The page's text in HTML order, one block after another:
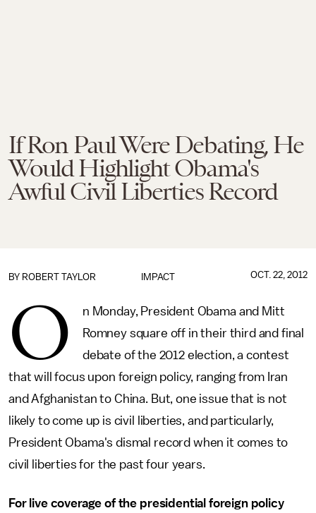
If Ron Paul Were Debating, He
Would Highlight Obama's
Awful Civil Liberties Record
IMPACT
BY ROBERT TAYLOR OCT. 22, 2012
O
n Monday, President Obama and Mitt
Romney square off in their third and final
debate of the 2012 election, a contest
that will focus upon foreign policy, ranging from Iran
and Afghanistan to China. But, one issue that is not
likely to come up is civil liberties, and particularly,
President Obama's dismal record when it comes to
civil liberties for the past four years.
For live coverage of the presidential foreign policy